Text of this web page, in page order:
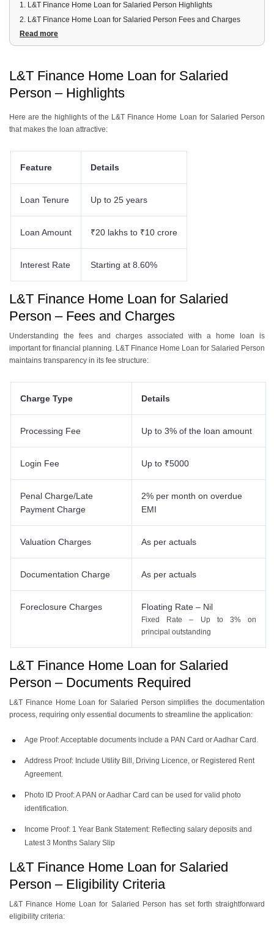
1. L&T Finance Home Loan for Salaried Person Highlights
2. L&T Finance Home Loan for Salaried Person Fees and Charges
3.L&T Finance Home Loan for Salaried Person Documents Required
Read more
L&T Finance Home Loan for Salaried
Person – Highlights
Here are the highlights of the L&T Finance Home Loan for Salaried Person
that makes the loan attractive:
Feature Details
Loan Tenure Up to 25 years
Loan Amount ₹20 lakhs to ₹10 crore
Interest Rate Starting at 8.60%
L&T Finance Home Loan for Salaried
Person – Fees and Charges
Understanding the fees and charges associated with a home loan is
important for financial planning. L&T Finance Home Loan for Salaried Person
maintains transparency in its fee structure:
Charge Type Details
Processing Fee Up to 3% of the loan amount
Login Fee Up to ₹5000
Penal Charge/Late
Payment Charge
2% per month on overdue
EMI
Valuation Charges As per actuals
Documentation Charge As per actuals
Foreclosure Charges Floating Rate – Nil
Fixed Rate – Up to 3% on
principal outstanding
L&T Finance Home Loan for Salaried
Person – Documents Required
L&T Finance Home Loan for Salaried Person simplifies the documentation
process, requiring only essential documents to streamline the application:
Age Proof: Acceptable documents include a PAN Card or Aadhar Card.
Address Proof: Include Utility Bill, Driving Licence, or Registered Rent
Agreement.
Photo ID Proof: A PAN or Aadhar Card can be used for valid photo
identification.
Income Proof: 1 Year Bank Statement: Reflecting salary deposits and
Latest 3 Months Salary Slip
L&T Finance Home Loan for Salaried
Person – Eligibility Criteria
L&T Finance Home Loan for Salaried Person has set forth straightforward
eligibility criteria: